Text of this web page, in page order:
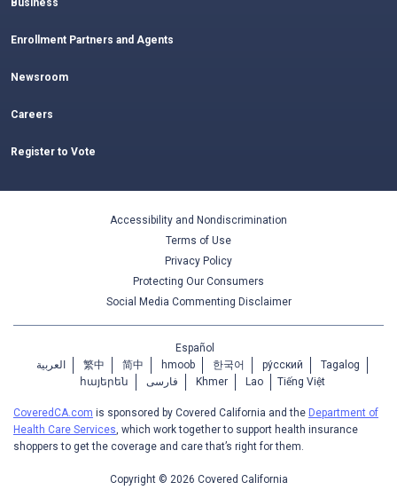
Business
Enrollment Partners and Agents
Newsroom
Careers
Register to Vote
Accessibility and Nondiscrimination
Terms of Use
Privacy Policy
Protecting Our Consumers
Social Media Commenting Disclaimer
Español
العربية
繁中 简中 hmoob 한국어 ру́сский
Tagalog
հայերեն
فارسی Khmer Lao Tiếng Việt
CoveredCA.com is sponsored by Covered California and the Department of
Health Care Services, which work together to support health insurance
shoppers to get the coverage and care that’s right for them.
Copyright © 2026 Covered California